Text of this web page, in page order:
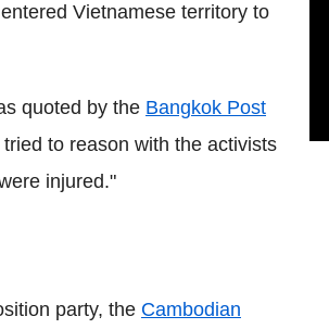
Vietnamese territory to
quoted by the Bangkok Post
to reason with the activists
injured."
party, the Cambodian